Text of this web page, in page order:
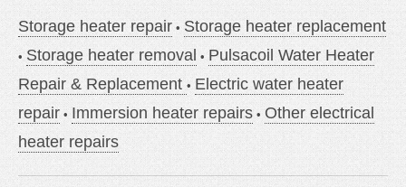
Storage heater repair
Storage heater replacement
Storage heater removal
Pulsacoil Water Heater
Repair & Replacement
Electric water heater
repair
Immersion heater repairs
Other electrical
heater repairs